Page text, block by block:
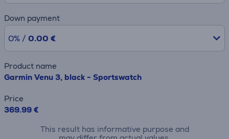
Down payment
0% / 0.00 €
Product name
Garmin Venu 3, black - Sportswatch
Price
369.99 €
This result has informative purpose and